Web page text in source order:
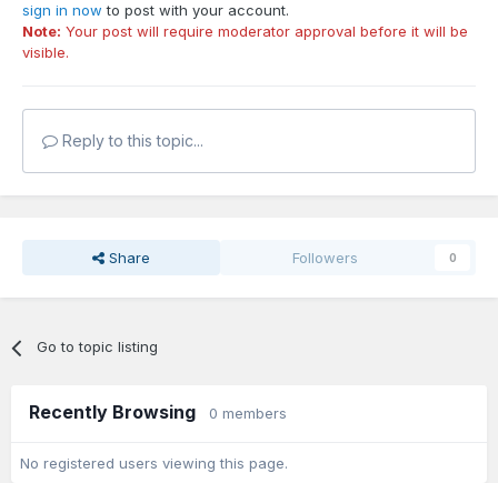
sign in now to post with your account.
Note: Your post will require moderator approval before it will be
visible.
Reply to this topic...
Share Followers 0
Go to topic listing
Recently Browsing 0 members
No registered users viewing this page.